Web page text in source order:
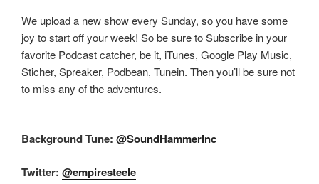
We upload a new show every Sunday, so you have some
joy to start off your week! So be sure to Subscribe in your
favorite Podcast catcher, be it, iTunes, Google Play Music,
Sticher, Spreaker, Podbean, Tunein. Then you’ll be sure not
to miss any of the adventures.
Background Tune: @SoundHammerInc
Twitter: @empiresteele